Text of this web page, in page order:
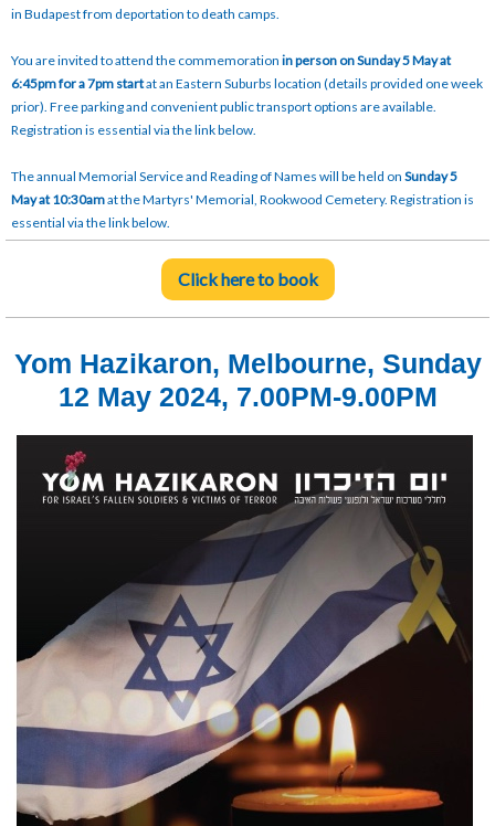
in Budapest from deportation to death camps.
You are invited to attend the commemoration in person on Sunday 5 May at
6:45pm for a 7pm startat an Eastern Suburbs location (details provided one week
prior). Free parking and convenient public transport options are available.
Registration is essential via the link below.
The annual Memorial Service and Reading of Names will be held on Sunday 5
May at 10:30amat the Martyrs' Memorial, Rookwood Cemetery. Registration is
essential via the link below.
Click here to book
Yom Hazikaron, Melbourne, Sunday
12 May 2024, 7.00PM-9.00PM